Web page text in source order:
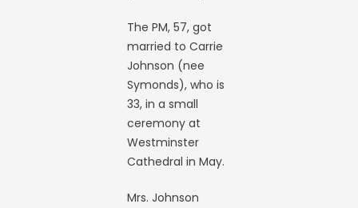
The PM, 57, got
married to Carrie
Johnson (nee
Symonds), who is
33, in a small
ceremony at
Westminster
Cathedral in May.
Mrs. Johnson